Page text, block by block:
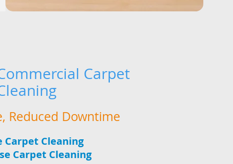
Carpet
Reduced Downtime
Carpet Cleaning
Carpet Cleaning